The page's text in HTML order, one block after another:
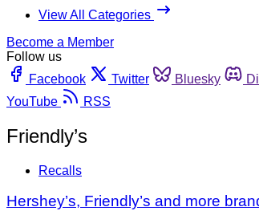
View All Categories
Become a Member
Follow us
Facebook
Twitter Bluesky
YouTube
RSS
Friendly’s
Recalls
Hershey’s, Friendly’s and more